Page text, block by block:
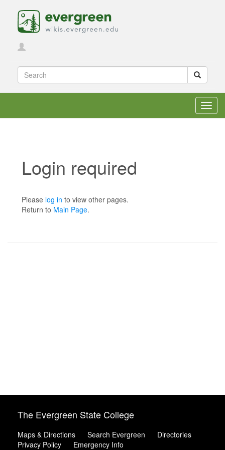
Login required
Please log in to view other pages.
Return to Main Page.
The Evergreen State College
Maps & Directions Search Evergreen
Directories
Privacy Policy
Emergency Info